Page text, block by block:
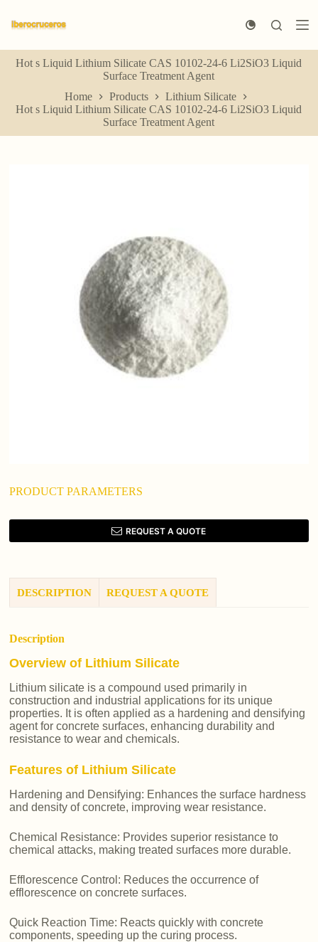
k
p
t
o
n
Hot s Liquid Lithium Silicate CAS 10102-24-6 Li2SiO3 Liquid
Surface Treatment Agent
Home
Products
Lithium Silicate
Hot s Liquid Lithium Silicate CAS 10102-24-6 Li2SiO3 Liquid
Surface Treatment Agent
PRODUCT PARAMETERS
REQUEST A QUOTE
DESCRIPTION REQUEST A QUOTE
Description
Overview of Lithium Silicate
Lithium silicate is a compound used primarily in
construction and industrial applications for its unique
properties. It is often applied as a hardening and densifying
agent for concrete surfaces, enhancing durability and
resistance to wear and chemicals.
Features of Lithium Silicate
Hardening and Densifying: Enhances the surface hardness
and density of concrete, improving wear resistance.
Chemical Resistance: Provides superior resistance to
chemical attacks, making treated surfaces more durable.
Efflorescence Control: Reduces the occurrence of
efflorescence on concrete surfaces.
Quick Reaction Time: Reacts quickly with concrete
components, speeding up the curing process.